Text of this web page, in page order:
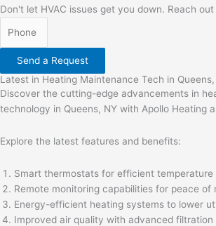
Don't let HVAC issues get you down. Reach
Send a Request
Latest in Heating Maintenance Tech in Queens,
Discover the cutting-edge advancements in
technology in Queens, NY with Apollo Heating
Explore the latest features and benefits:
Smart thermostats for efficient temperature
Remote monitoring capabilities for peace of
Energy-efficient heating systems to lower
Improved air quality with advanced filtration